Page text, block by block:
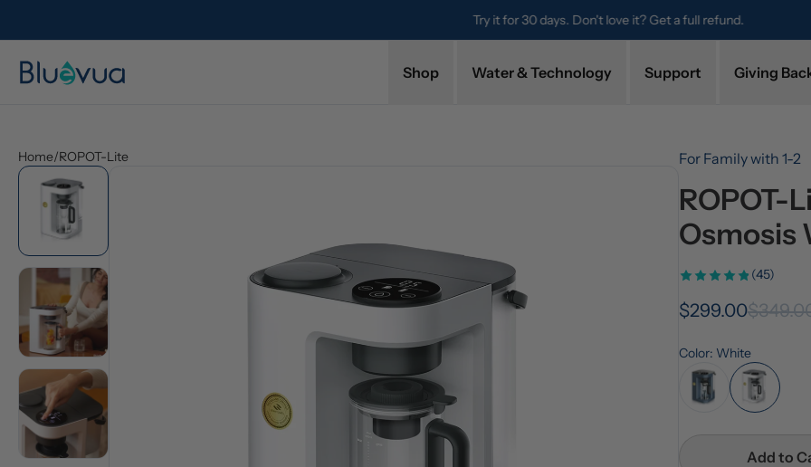
Try it for 30 days. Don't love it? Get a full refund.
Shop Water & Technology Support Giving
Home/ROPOT-Lite For Family with 1-2
ROPOT-
Osmosis
(45)
$299.00
Color: White
Add to